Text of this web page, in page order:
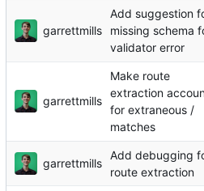
garrettmills
Add suggestion
missing schema
validator error
garrettmills
Make route
extraction
for extraneous /
matches
garrettmills
Add debugging
route extraction